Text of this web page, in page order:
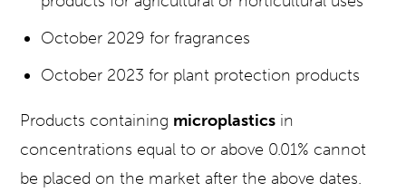
October 2029 for fragrances
October 2023 for plant protection products
Products containing microplastics in
concentrations equal to or above 0.01% cannot
be placed on the market after the above dates.